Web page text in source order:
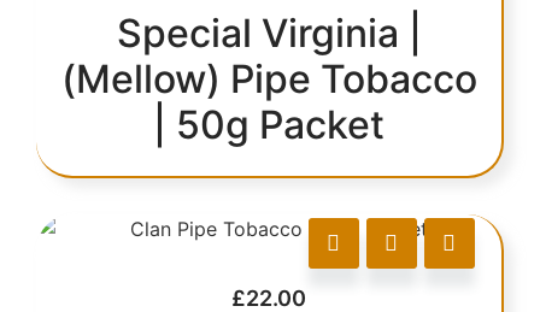
Special Virginia |
(Mellow) Pipe Tobacco
| 50g Packet
£22.00